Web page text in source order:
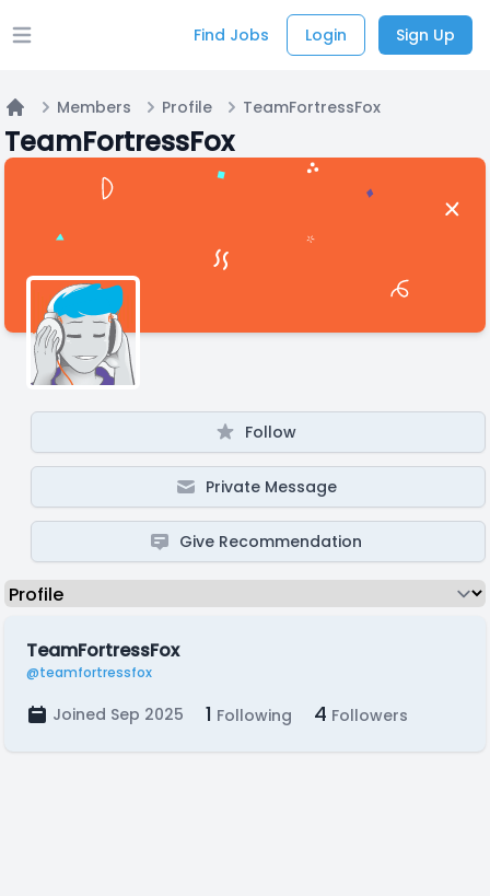
Open main menu Find Jobs Login Sign Up
Home
Members Profile TeamFortressFox
TeamFortressFox
Follow
Private Message
Give Recommendation
TeamFortressFox
@teamfortressfox
Joined Sep 2025 1 Following 4 Followers